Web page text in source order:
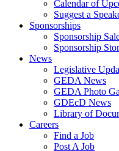
Calendar of
Suggest a
Sponsorships
Sponsorship
Sponsorship
News
Legislative
GEDA News
GEDA Photo
GDEcD News
Library of
Careers
Find a Job
Post A Job